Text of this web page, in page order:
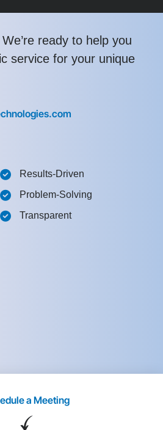
We’re ready to help you
service for your unique
Results-Driven
Problem-Solving
Transparent
a Meeting